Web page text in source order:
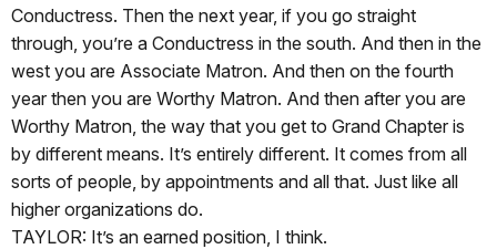
Conductress. Then the next year, if you go straight
through, you’re a Conductress in the south. And then in the
west you are Associate Matron. And then on the fourth
year then you are Worthy Matron. And then after you are
Worthy Matron, the way that you get to Grand Chapter is
by different means. It’s entirely different. It comes from all
sorts of people, by appointments and all that. Just like all
higher organizations do.
TAYLOR: It’s an earned position, I think.